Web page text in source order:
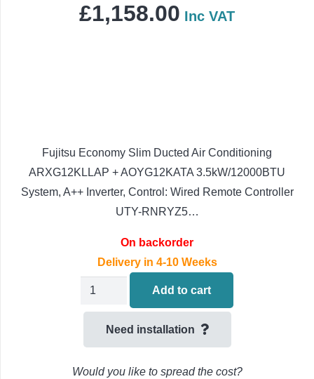
£1,158.00 Inc VAT
Fujitsu Economy Slim Ducted Air Conditioning
ARXG12KLLAP + AOYG12KATA 3.5kW/12000BTU
System, A++ Inverter, Control: Wired Remote Controller
UTY-RNRYZ5…
On backorder
Delivery in 4-10 Weeks
Fujitsu
Ducted
Air
Add to cart
Need installation
Would you like to spread the cost?